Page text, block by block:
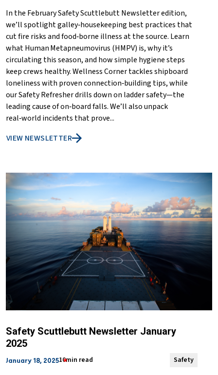
In the February Safety Scuttlebutt Newsletter edition,
we’ll spotlight galley‑housekeeping best practices that
cut fire risks and food‑borne illness at the source. Learn
what Human Metapneumovirus (HMPV) is, why it’s
circulating this season, and how simple hygiene steps
keep crews healthy. Wellness Corner tackles shipboard
loneliness with proven connection‑building tips, while
our Safety Refresher drills down on ladder safety—the
leading cause of on‑board falls. We’ll also unpack
real‑world incidents that prove...
VIEW NEWSLETTER
Safety Scuttlebutt Newsletter January
2025
January 18, 202510min read Safety